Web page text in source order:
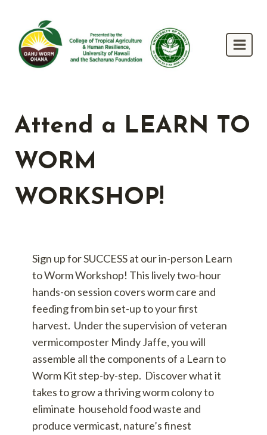
content
Attend a LEARN TO
WORM
WORKSHOP!
Sign up for SUCCESS at our in-person Learn
to Worm Workshop! This lively two-hour
hands-on session covers worm care and
feeding from bin set-up to your first
harvest. Under the supervision of veteran
vermicomposter Mindy Jaffe, you will
assemble all the components of a Learn to
Worm Kit step-by-step. Discover what it
takes to grow a thriving worm colony to
eliminate household food waste and
produce vermicast, nature’s finest